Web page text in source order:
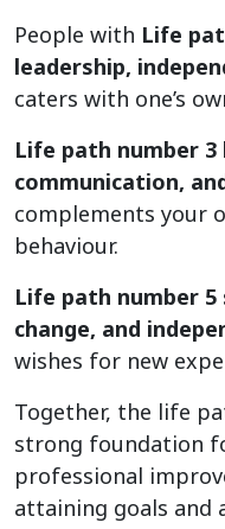
People with Life
leadership,
caters with one’s
Life path number
communication,
complements your
behaviour.
Life path number
change, and
wishes for new
Together, the life
strong foundation
professional
attaining goals and